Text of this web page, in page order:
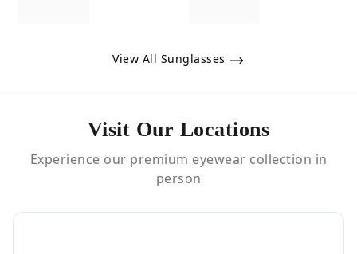
View All Sunglasses
Visit Our Locations
Experience our premium eyewear collection in
person